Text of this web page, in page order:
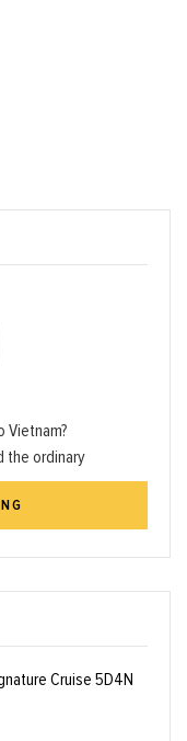
Vietnam?
the ordinary
Cruise 5D4N